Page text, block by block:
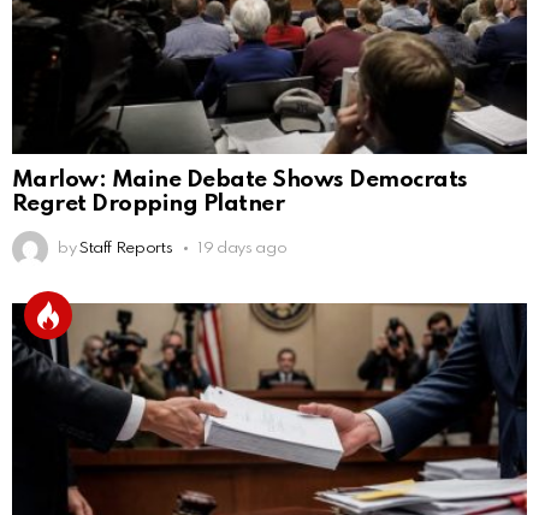
Marlow: Maine Debate Shows Democrats
Regret Dropping Platner
by Staff Reports 19 days ago